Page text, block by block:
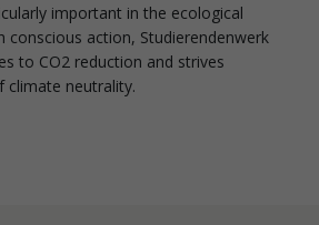
important in the ecological
conscious action, Studierendenwerk
to CO2 reduction and strives
neutrality.